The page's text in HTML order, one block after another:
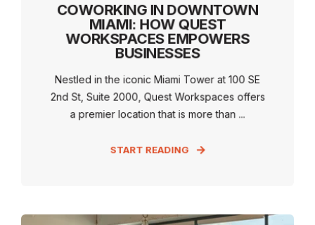
COWORKING IN DOWNTOWN
MIAMI: HOW QUEST
WORKSPACES EMPOWERS
BUSINESSES
Nestled in the iconic Miami Tower at 100 SE
2nd St, Suite 2000, Quest Workspaces offers
a premier location that is more than ...
START READING